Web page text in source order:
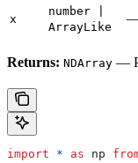
x
number |
ArrayLike
Returns: NDArray —
import * as np